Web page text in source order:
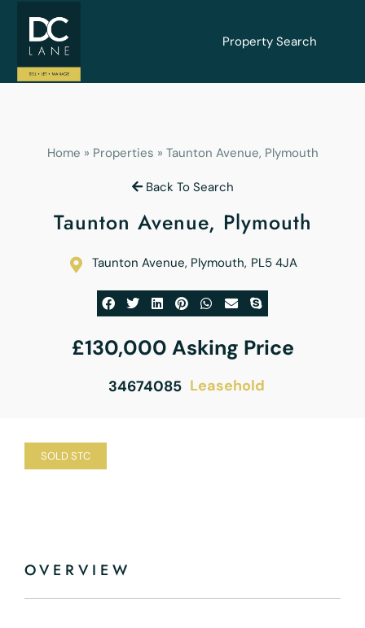
Property Search
Home » Properties » Taunton Avenue, Plymouth
Back To Search
Taunton Avenue, Plymouth
Taunton Avenue, Plymouth, PL5 4JA
£130,000 Asking Price
34674085 Leasehold
SOLD STC
OVERVIEW